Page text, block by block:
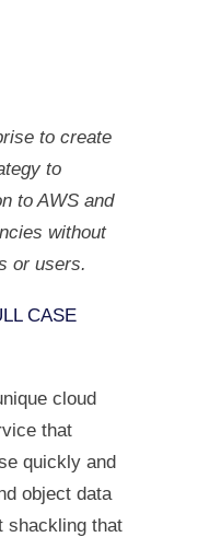
to create
to
to AWS and
without
or users.
CASE
cloud
that
quickly and
object data
shackling that